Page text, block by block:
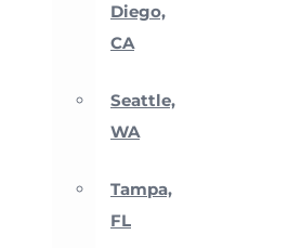
Diego,
CA
Seattle,
WA
Tampa,
FL